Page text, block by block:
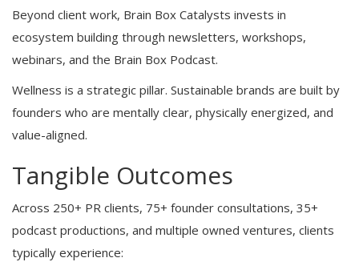
Beyond client work, Brain Box Catalysts invests in
ecosystem building through newsletters, workshops,
webinars, and the Brain Box Podcast.
Wellness is a strategic pillar. Sustainable brands are built by
founders who are mentally clear, physically energized, and
value-aligned.
Tangible Outcomes
Across 250+ PR clients, 75+ founder consultations, 35+
podcast productions, and multiple owned ventures, clients
typically experience: